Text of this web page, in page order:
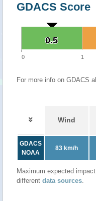
GDACS Score
0.5
0.5
0 1
For more info on GDACS
Wind
GDACS
NOAA
83 km/h
Maximum expected
different data sources.